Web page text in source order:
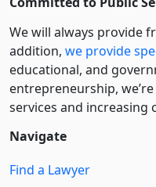
We will always provide
addition, we provide
educational, and
entre­pre­neurship,
services and increasing
Navigate
Find a Lawyer